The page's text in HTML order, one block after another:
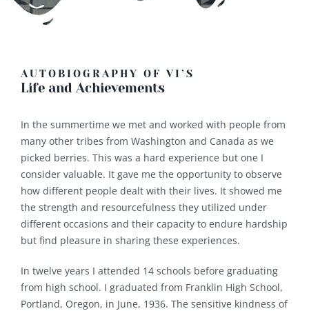
AUTOBIOGRAPHY OF VI’S
Life and Achievements
In the summertime we met and worked with people from
many other tribes from Washington and Canada as we
picked berries. This was a hard experience but one I
consider valuable. It gave me the opportunity to observe
how different people dealt with their lives. It showed me
the strength and resourcefulness they utilized under
different occasions and their capacity to endure hardship
but find pleasure in sharing these experiences.
In twelve years I attended 14 schools before graduating
from high school. I graduated from Franklin High School,
Portland, Oregon, in June, 1936. The sensitive kindness of